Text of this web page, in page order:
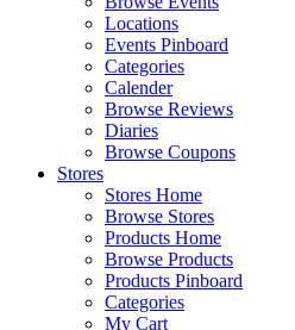
Locations
Events Pinboard
Categories
Calender
Browse Reviews
Diaries
Browse Coupons
Stores
Stores Home
Browse Stores
Products Home
Browse Products
Products Pinboard
Categories
My Cart